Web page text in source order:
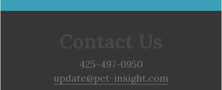
425-497-0950
update@pet-insight.com